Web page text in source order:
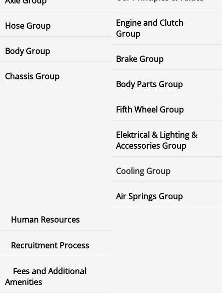
Hose Group
Body Group
Chassis Group
Engine and Clutch
Group
Brake Group
Body Parts Group
Fifth Wheel Group
Elektrical & Lighting &
Accessories Group
Cooling Group
Air Springs Group
Human Resources
Recruitment Process
Fees and Additional
Amenities